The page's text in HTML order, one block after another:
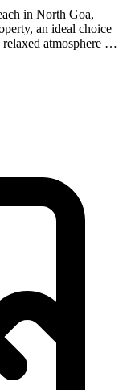
in North Goa,
an ideal choice
relaxed atmosphere …